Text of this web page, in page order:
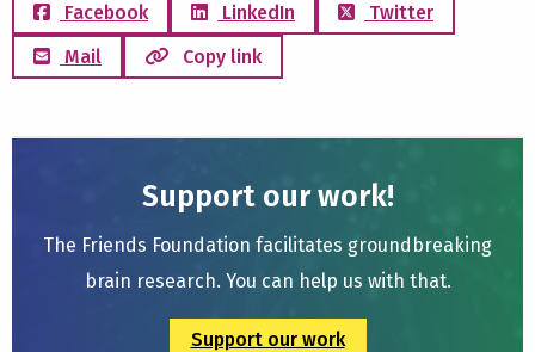
Facebook LinkedIn
Twitter
Mail
Copy link
Support our work!
The Friends Foundation facilitates groundbreaking
brain research. You can help us with that.
Support our work